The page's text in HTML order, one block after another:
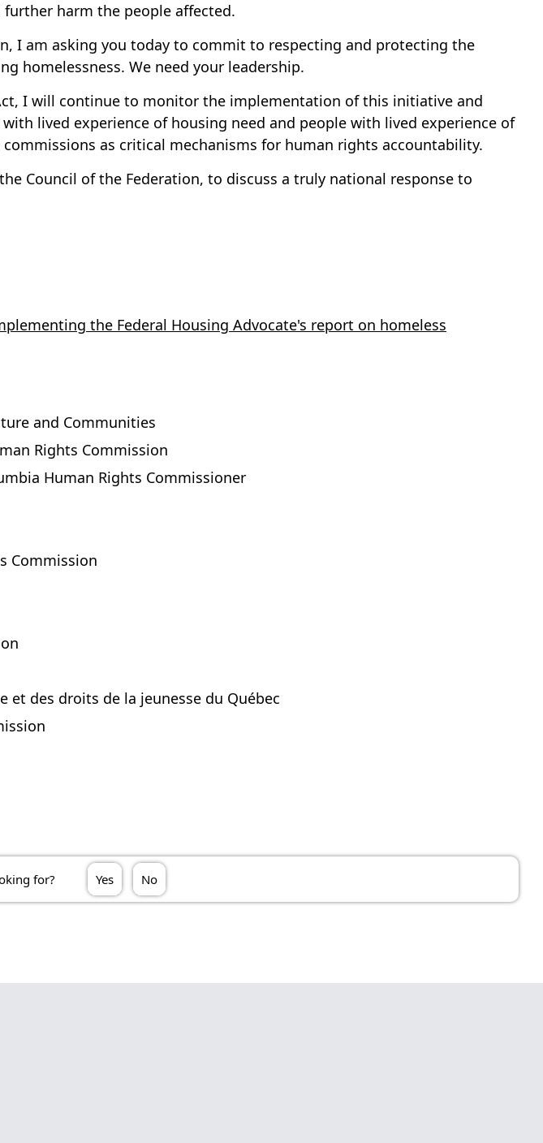
harm the people affected.
I am asking you today to commit to respecting and protecting the
homelessness. We need your leadership.
I will continue to monitor the implementation of this initiative and
lived experience of housing need and people with lived experience of
as critical mechanisms for human rights accountability.
Council of the Federation, to discuss a truly national response to
the Federal Housing Advocate's report on homeless
and Communities
Rights Commission
Human Rights Commissioner
Commission
et des droits de la jeunesse du Québec
for? Yes No